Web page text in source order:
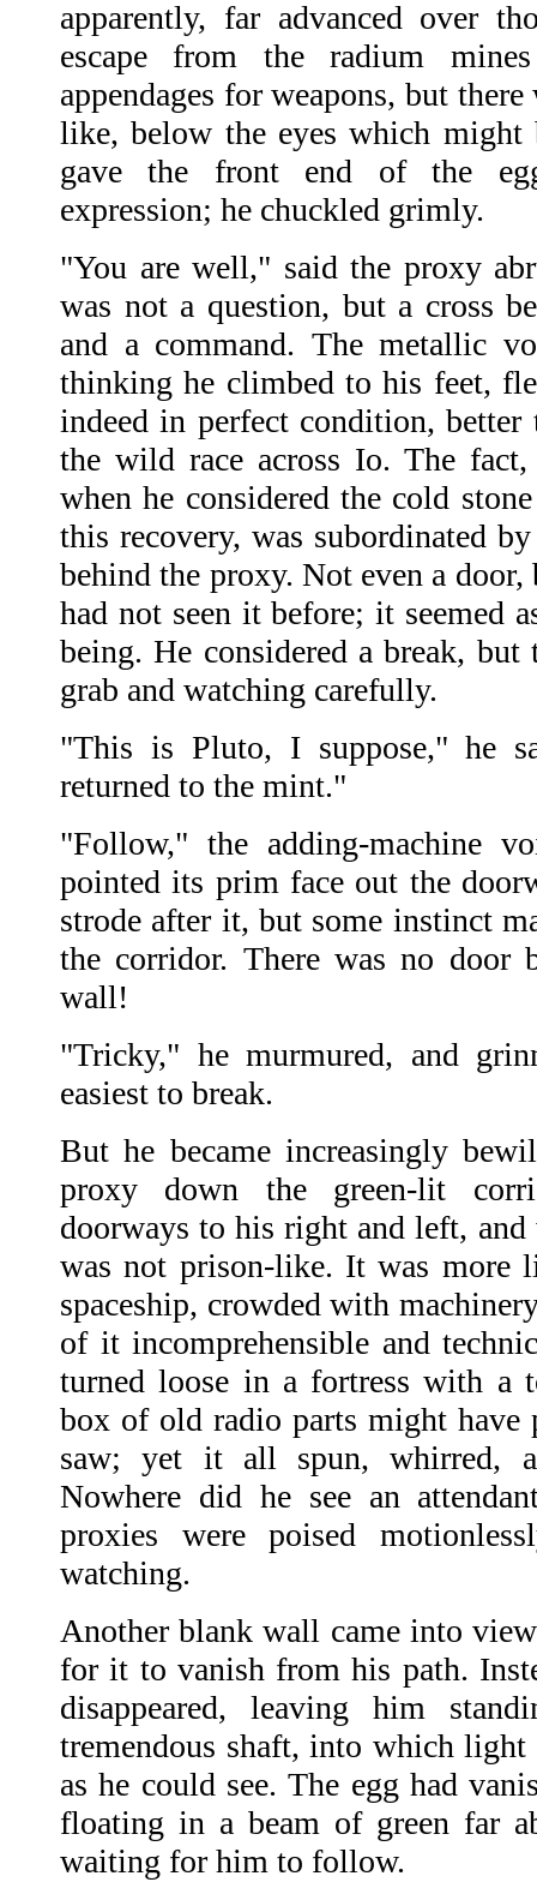
apparently, far advanced over
escape from the radium
appendages for weapons, but
like, below the eyes which
gave the front end of the
expression; he chuckled grimly.
"You are well," said the proxy
was not a question, but a cross
and a command. The metallic
thinking he climbed to his feet,
indeed in perfect condition, better
the wild race across Io. The
when he considered the cold
this recovery, was subordinated
behind the proxy. Not even a door,
had not seen it before; it seemed
being. He considered a break,
grab and watching carefully.
"This is Pluto, I suppose," he
returned to the mint."
"Follow," the adding-machine
pointed its prim face out the
strode after it, but some instinct
the corridor. There was no
wall!
"Tricky," he murmured, and
easiest to break.
But he became increasingly
proxy down the green-lit
doorways to his right and left, and
was not prison-like. It was more
spaceship, crowded with
of it incomprehensible and
turned loose in a fortress with a
box of old radio parts might have
saw; yet it all spun, whirred,
Nowhere did he see an
proxies were poised
watching.
Another blank wall came into
for it to vanish from his path.
disappeared, leaving him
tremendous shaft, into which light
as he could see. The egg had
floating in a beam of green far
waiting for him to follow.